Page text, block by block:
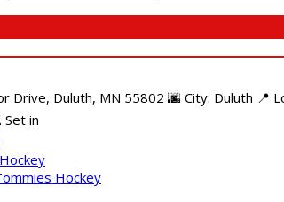
Drive, Duluth, MN 55802 🌆 City: Duluth
in
Hockey